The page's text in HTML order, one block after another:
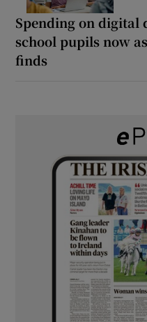
Spending on digital
school pupils now
finds